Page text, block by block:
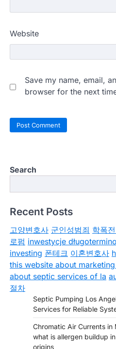
Website
Save my name, email,
browser for the next
Search
Recent Posts
고양변호사 군인성범죄 학폭
로펌 inwestycje
investing 폰테크 이혼변호사
this website about marketing
about septic services of la
절차
Septic Pumping Los
Services for Reliable
Chromatic Air Currents
what is allergen buildup
origins